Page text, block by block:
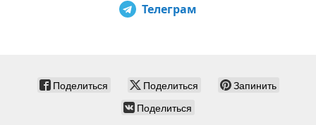
Телеграм
Поделиться Поделиться
Запинить
Поделиться